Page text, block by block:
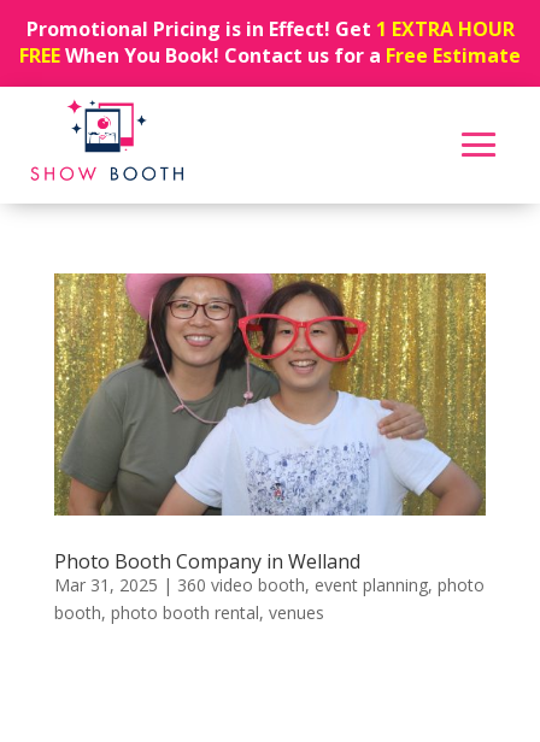
Promotional Pricing is in Effect! Get 1 EXTRA HOUR
FREEWhen You Book! Contact us for a Free Estimate
Photo Booth Company in Welland
Mar 31, 2025 | 360 video booth, event planning, photo
booth, photo booth rental, venues